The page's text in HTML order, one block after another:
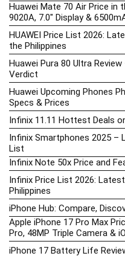
Huawei Mate 70 Air Price in
9020A, 7.0″ Display &
HUAWEI Price List 2026:
the Philippines
Huawei Pura 80 Ultra
Verdict
Huawei Upcoming Phones
Specs & Prices
Infinix 11.11 Hottest Deals
Infinix Smartphones 2025 –
List
Infinix Note 50x Price and
Infinix Price List 2026:
Philippines
iPhone Hub: Compare,
Apple iPhone 17 Pro Max
Pro, 48MP Triple Camera &
iPhone 17 Battery Life